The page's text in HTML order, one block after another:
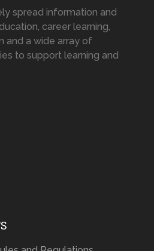
spread information and
career learning,
and a wide array of
to support learning and